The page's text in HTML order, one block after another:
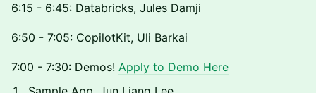
6:15 - 6:45: Databricks, Jules Damji
6:50 - 7:05: CopilotKit, Uli Barkai
7:00 - 7:30: Demos! Apply to Demo Here